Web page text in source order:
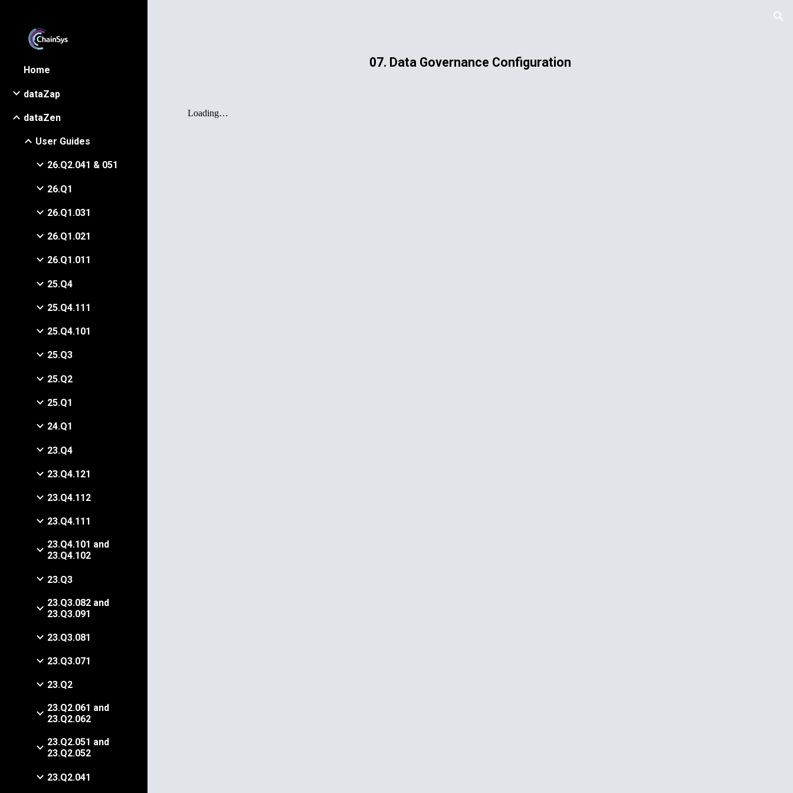
Home
dataZap
dataZen
User Guides
26.Q2.041 & 051
26.Q1
26.Q1.031
26.Q1.021
26.Q1.011
25.Q4
25.Q4.111
25.Q4.101
25.Q3
25.Q2
25.Q1
24.Q1
23.Q4
23.Q4.121
23.Q4.112
23.Q4.111
23.Q4.101 and
23.Q4.102
23.Q3
23.Q3.082 and
23.Q3.091
23.Q3.081
23.Q3.071
23.Q2
23.Q2.061 and
23.Q2.062
23.Q2.051 and
23.Q2.052
23.Q2.041
07. Data Governance Configuration